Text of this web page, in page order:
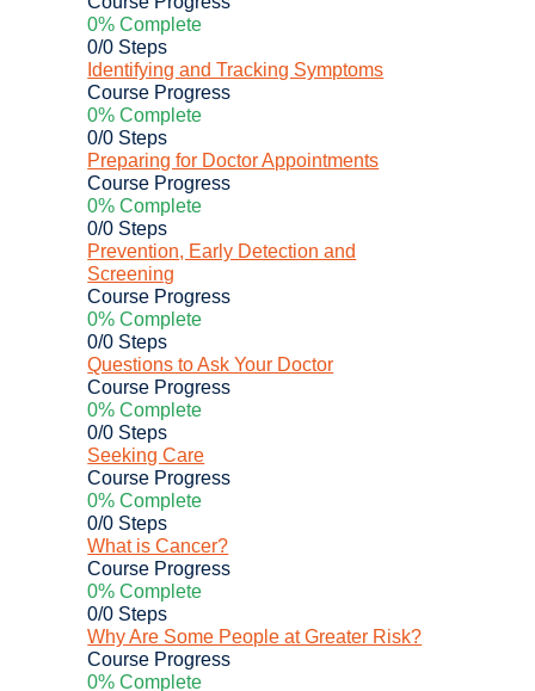
0% Complete
0/0 Steps
Identifying and Tracking Symptoms
Course Progress
0% Complete
0/0 Steps
Preparing for Doctor Appointments
Course Progress
0% Complete
0/0 Steps
Prevention, Early Detection and
Screening
Course Progress
0% Complete
0/0 Steps
Questions to Ask Your Doctor
Course Progress
0% Complete
0/0 Steps
Seeking Care
Course Progress
0% Complete
0/0 Steps
What is Cancer?
Course Progress
0% Complete
0/0 Steps
Why Are Some People at Greater Risk?
Course Progress
0% Complete